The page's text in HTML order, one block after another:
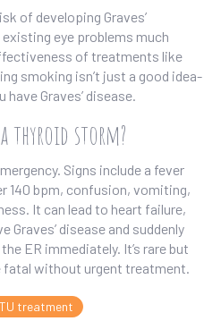
of developing Graves’
eye problems much
of treatments like
smoking isn’t just a good idea-
Graves’ disease.
thyroid storm?
Signs include a fever
140 bpm, confusion, vomiting,
It can lead to heart failure,
Graves’ disease and suddenly
ER immediately. It’s rare but
fatal without urgent treatment.
treatment